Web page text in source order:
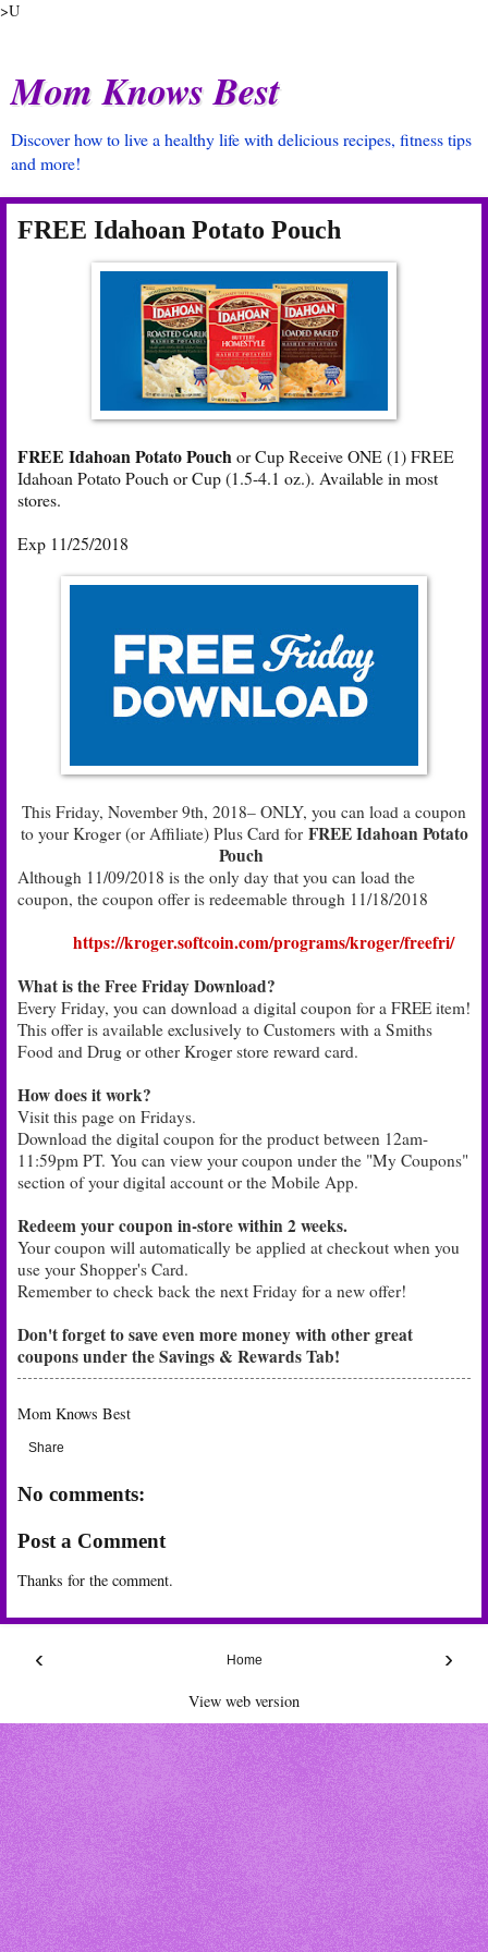
>U
Mom Knows Best
Discover how to live a healthy life with delicious recipes, fitness tips
and more!
FREE Idahoan Potato Pouch
FREE Idahoan Potato Pouchor Cup Receive ONE (1) FREE
Idahoan Potato Pouch or Cup (1.5-4.1 oz.). Available in most
stores.
Exp 11/25/2018
This Friday, November 9th, 2018– ONLY, you can load a coupon
to your Kroger (or Affiliate) Plus Card for FREE Idahoan Potato
Pouch
Although 11/09/2018 is the only day that you can load the
coupon, the coupon offer is redeemable through 11/18/2018
https://kroger.softcoin.com/programs/kroger/freefri/
What is the Free Friday Download?
Every Friday, you can download a digital coupon for a FREE item!
This offer is available exclusively to Customers with a Smiths
Food and Drug or other Kroger store reward card.
How does it work?
Visit this page on Fridays.
Download the digital coupon for the product between 12am-
11:59pm PT. You can view your coupon under the "My Coupons"
section of your digital account or the Mobile App.
Redeem your coupon in-store within 2 weeks.
Your coupon will automatically be applied at checkout when you
use your Shopper's Card.
Remember to check back the next Friday for a new offer!
Don't forget to save even more money with other great
coupons under the Savings & Rewards Tab!
Mom Knows Best
Share
No comments:
Post a Comment
Thanks for the comment.
‹ ›
Home
View web version